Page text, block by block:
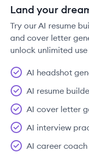
Land your
Try our AI resume
and cover letter
unlock unlimited
AI headshot
AI resume
AI cover letter
AI interview
AI career coach